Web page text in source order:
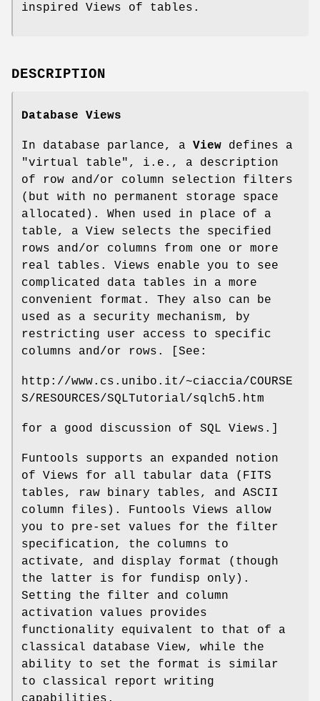
inspired Views of tables.
DESCRIPTION
Database Views
In database parlance, a View defines a
"virtual table", i.e., a description
of row and/or column selection filters
(but with no permanent storage space
allocated). When used in place of a
table, a View selects the specified
rows and/or columns from one or more
real tables. Views enable you to see
complicated data tables in a more
convenient format. They also can be
used as a security mechanism, by
restricting user access to specific
columns and/or rows. [See:
http://www.cs.unibo.it/~ciaccia/COURSE
S/RESOURCES/SQLTutorial/sqlch5.htm
for a good discussion of SQL Views.]
Funtools supports an expanded notion
of Views for all tabular data (FITS
tables, raw binary tables, and ASCII
column files). Funtools Views allow
you to pre-set values for the filter
specification, the columns to
activate, and display format (though
the latter is for fundisp only).
Setting the filter and column
activation values provides
functionality equivalent to that of a
classical database View, while the
ability to set the format is similar
to classical report writing